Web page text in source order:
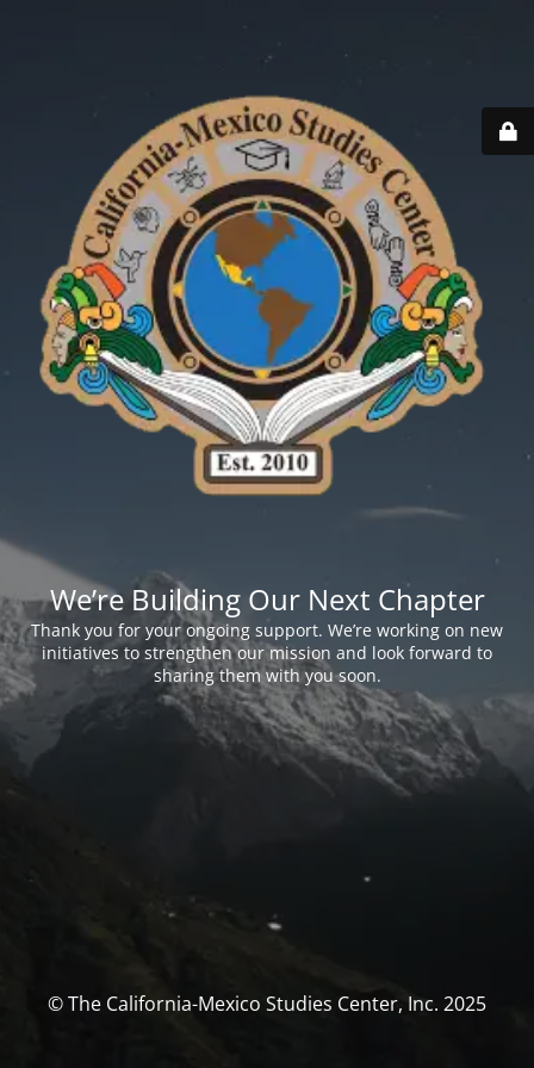
We’re Building Our Next Chapter
Thank you for your ongoing support. We’re working on new
initiatives to strengthen our mission and look forward to
sharing them with you soon.
© The California-Mexico Studies Center, Inc. 2025